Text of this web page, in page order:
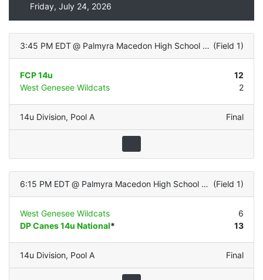
Friday, July 24, 2026
3:45 PM EDT @ Palmyra Macedon High School (Turf Infield/Grass OF) (Field 1)
FCP 14u
12
West Genesee Wildcats
2
14u Division, Pool A Final
6:15 PM EDT @ Palmyra Macedon High School (Turf Infield/Grass OF) (Field 1)
West Genesee Wildcats
6
DP Canes 14u National* 13
14u Division, Pool A Final